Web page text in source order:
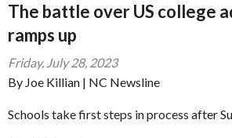
The battle over US college
ramps up
Friday, July 28, 2023
By Joe Killian | NC Newsline
Schools take first steps in process after